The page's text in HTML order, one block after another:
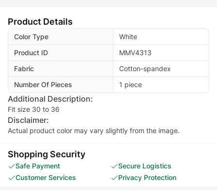
Product Details
Color Type
White
Product ID
MMV4313
Fabric
Cotton-spandex
Number Of Pieces
1 piece
Additional Description:
Fit size 30 to 36
Disclaimer:
Actual product color may vary slightly from the image.
Shopping Security
Safe Payment
Secure Logistics
Customer Services
Privacy Protection